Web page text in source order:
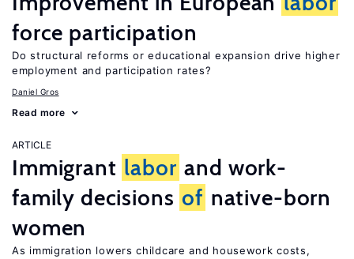
force participation
Do structural reforms or educational expansion drive higher
employment and participation rates?
Daniel Gros
Read more
ARTICLE
Immigrant labor and work-
family decisions of native-born
women
As immigration lowers childcare and housework costs,